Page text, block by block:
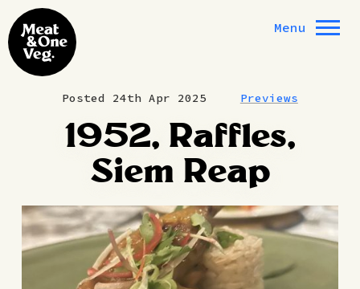
Skip to content
Menu
Posted 24th Apr 2025 Previews
1952, Raffles,
Siem Reap